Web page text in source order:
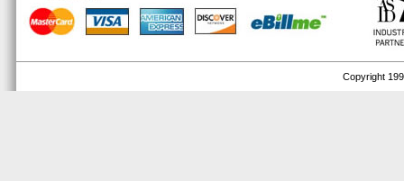
Copyright